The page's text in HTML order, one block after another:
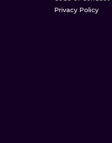
Privacy Policy